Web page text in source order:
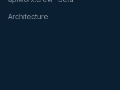
Architecture